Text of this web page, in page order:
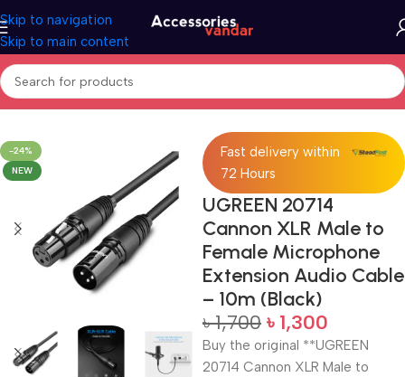
Skip to navigation
Skip to main content
Home Audio Converter
-24%
NEW
Fast delivery within
72 Hours
UGREEN 20714
Cannon XLR Male to
Female Microphone
Extension Audio Cable
– 10m (Black)
৳1,700 ৳ 1,300
Buy the original **UGREEN
20714 Cannon XLR Male to